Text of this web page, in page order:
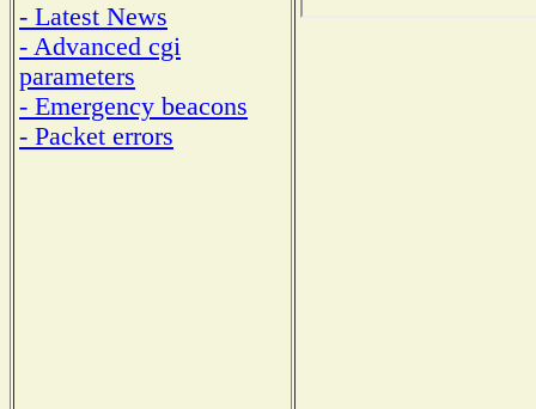
- Latest News
- Advanced cgi
parameters
- Emergency beacons
- Packet errors